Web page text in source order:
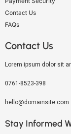
Contact Us
FAQs
Contact Us
Lorem ipsum dolor sit
0761-8523-398
hello@domainsite.com
Stay Informed